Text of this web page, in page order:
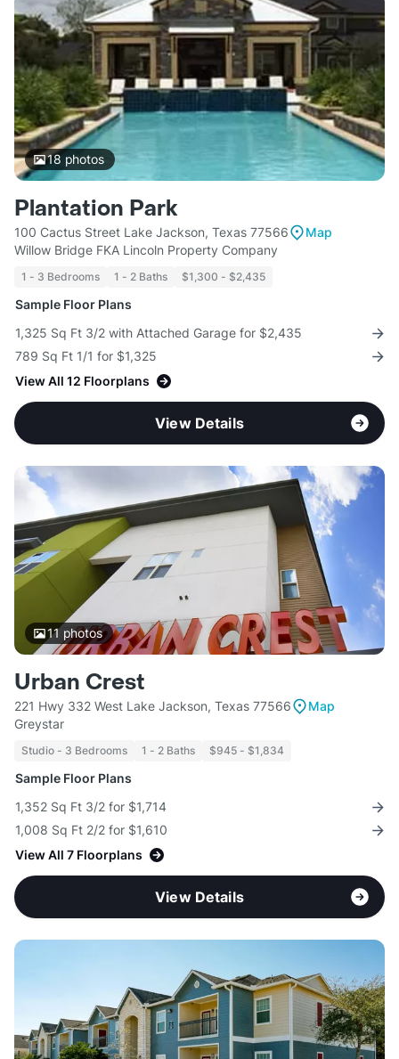
18 photos
Plantation Park
100 Cactus Street Lake Jackson, Texas 77566
Map
Willow Bridge FKA Lincoln Property Company
1 - 3 Bedrooms 1 - 2 Baths $1,300 - $2,435
Sample Floor Plans
1,325 Sq Ft 3/2 with Attached Garage for $2,435
789 Sq Ft 1/1 for $1,325
View All 12 Floorplans
View Details
11photos
Urban Crest
221 Hwy 332 West Lake Jackson, Texas 77566
Map
Greystar
Studio - 3 Bedrooms 1 - 2 Baths $945 - $1,834
Sample Floor Plans
1,352 Sq Ft 3/2 for $1,714
1,008 Sq Ft 2/2 for $1,610
View All 7 Floorplans
View Details